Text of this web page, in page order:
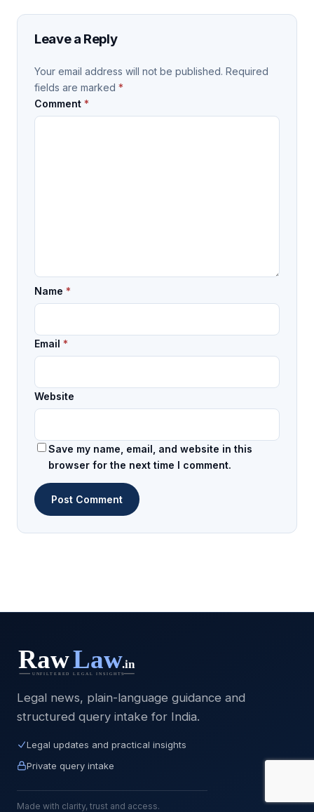
Leave a Reply
Your email address will not be published. Required
fields are marked *
Comment *
Name *
Email *
Website
Save my name, email, and website in this
browser for the next time I comment.
Legal news, plain-language guidance and
structured query intake for India.
Legal updates and practical insights
Private query intake
Made with clarity, trust and access.